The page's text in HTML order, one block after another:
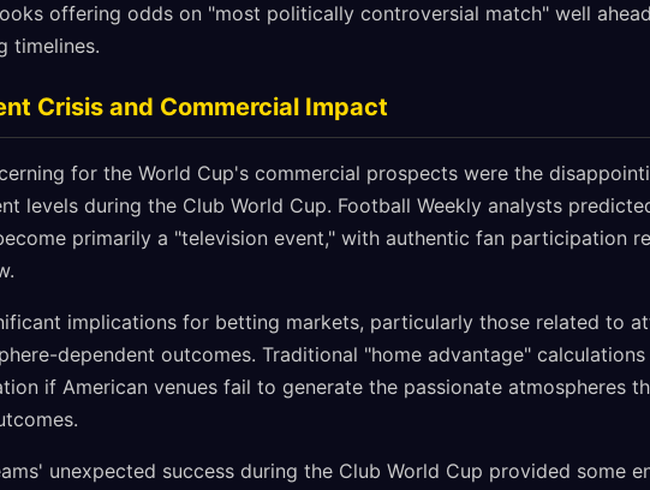
offering odds on "most politically controversial match" well
timelines.
Crisis and Commercial Impact
for the World Cup's commercial prospects were the
levels during the Club World Cup. Football Weekly analysts
primarily a "television event," with authentic fan participation
implications for betting markets, particularly those related to
dependent outcomes. Traditional "home advantage" calculations
if American venues fail to generate the passionate atmospheres
unexpected success during the Club World Cup provided some